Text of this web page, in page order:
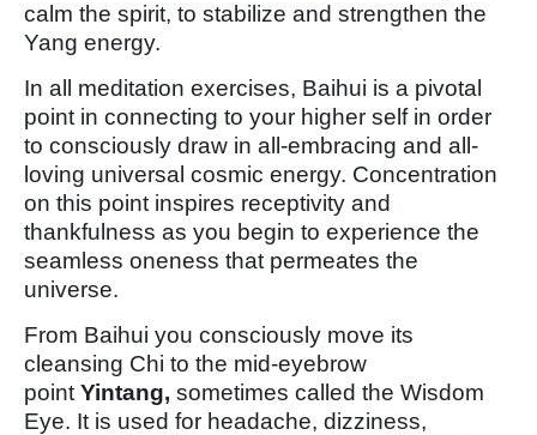
calm the spirit, to stabilize and strengthen the
Yang energy.
In all meditation exercises, Baihui is a pivotal
point in connecting to your higher self in order
to consciously draw in all-embracing and all-
loving universal cosmic energy. Concentration
on this point inspires receptivity and
thankfulness as you begin to experience the
seamless oneness that permeates the
universe.
From Baihui you consciously move its
cleansing Chi to the mid-eyebrow
point Yintang, sometimes called the Wisdom
Eye. It is used for headache, dizziness,